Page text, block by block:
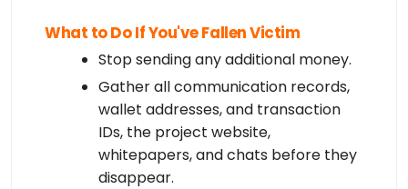
What to Do If You've Fallen Victim
Stop sending any additional money.
Gather all communication records,
wallet addresses, and transaction
IDs, the project website,
whitepapers, and chats before they
disappear.